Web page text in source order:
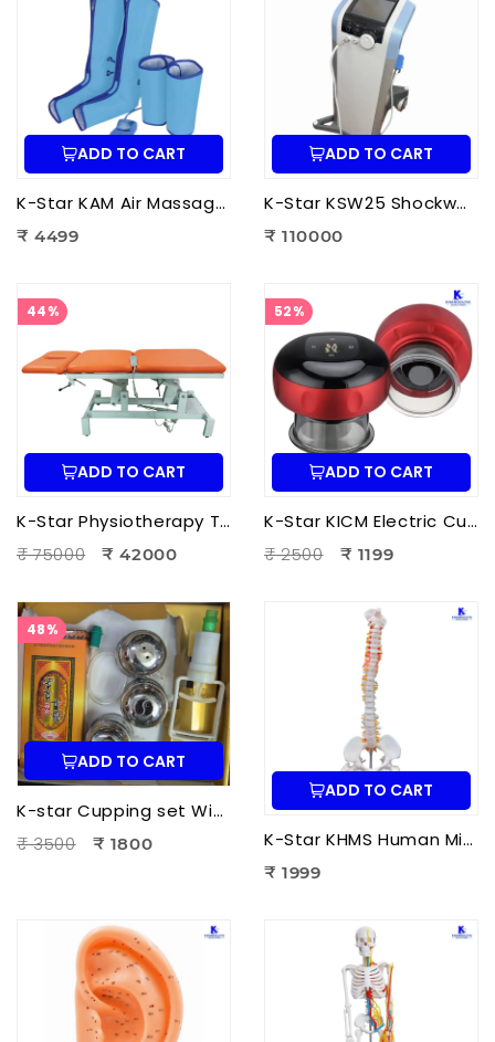
ADD TO CART
K-Star KAM Air Massager for Men & Women | Air Compression Leg Massager for Foot, Calf & Thigh Pain Relief
₹ 4499
ADD TO CART
K-Star KSW25 Shockwave Therapy Machine | Professional ESWT Shockwave Therapy Device
₹ 110000
44%
ADD TO CART
K-Star Physiotherapy Treatment Bed-3 Fold Treatment Bed Motorized
₹ 75000
₹ 42000
52%
ADD TO CART
K-Star KICM Electric Cupping Therapy Massager | Smart Vacuum Cupping Massage Device with Heat Therapy for Pain Relief.
₹ 2500
₹ 1199
48%
ADD TO CART
K-star Cupping set With Moxa-3pcs Set
₹ 3500
₹ 1800
ADD TO CART
K-Star KHMS Human Mini Spine Model (42 cm) with Femur Head | Human Vertebral Column Anatomy Model
₹ 1999